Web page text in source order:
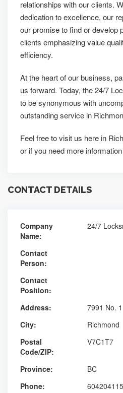
relationships with our clients.
dedication to excellence, our
our promise to find or develop
clients emphasizing value
efficiency.
At the heart of our business,
us forward. Today, the 24/7
to be synonymous with
outstanding service in
Feel free to visit us here in
or if you need more
CONTACT DETAILS
Company
Name:
24/7
Contact
Person:
Contact
Position:
Address:
7991 No.
City:
Richmond
Postal
Code/ZIP:
V7C1T7
Province:
BC
Phone: